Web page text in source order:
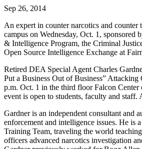
Sep 26, 2014
An expert in counter narcotics and counter
campus on Wednesday, Oct. 1, sponsored
& Intelligence Program, the Criminal
Open Source Intelligence Exchange at
Retired DEA Special Agent Charles
Put a Business Out of Business” Attacking
p.m. Oct. 1 in the third floor Falcon Center
event is open to students, faculty and
Gardner is an independent consultant and
enforcement and intelligence issues. He is
Training Team, traveling the world
officers advanced narcotics investigation